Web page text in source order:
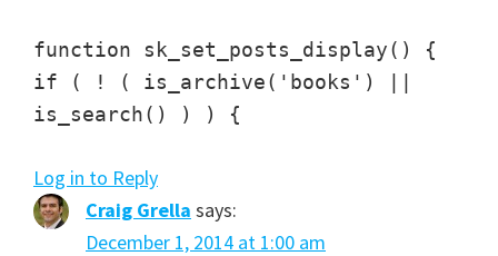
function sk_set_posts_display() {
if ( ! ( is_archive('books') ||
is_search() ) ) {
Log in to Reply
Craig Grella says:
December 1, 2014 at 1:00 am